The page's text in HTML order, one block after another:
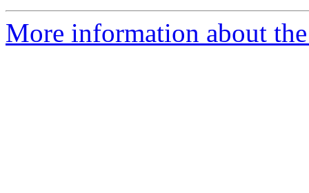
More information about